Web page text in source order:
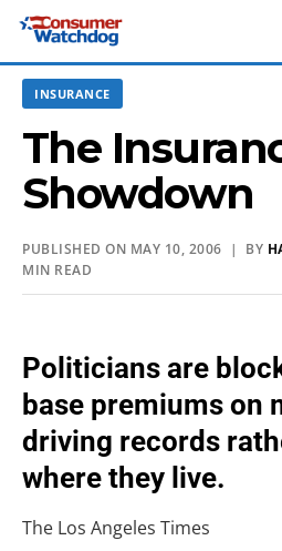
INSURANCE
The
Showdown
PUBLISHED ON MAY 10, 2006 | BY
MIN READ
Politicians are
base premiums on
driving records
where they live.
The Los Angeles Times